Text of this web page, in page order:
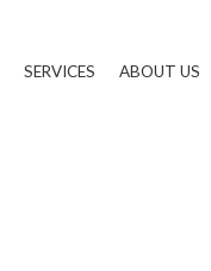
SERVICES ABOUT US